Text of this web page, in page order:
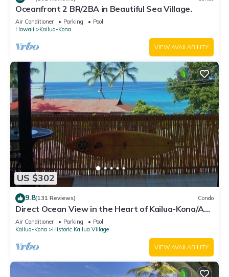
Oceanfront 2 BR/2BA in Beautiful Sea Village.
Air Conditioner Parking
Pool
Hawaii
Kailua-Kona
VIEW AVAILABILITY
US $302
9.8(131 Reviews) Condo
Direct Ocean View in the Heart of Kailua-Kona/At
startline for Ironman!
Air Conditioner Parking
Pool
Kailua-Kona
Historic Kailua Village
VIEW AVAILABILITY